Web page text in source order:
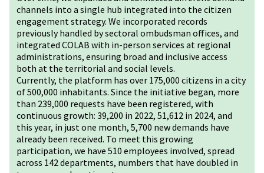
channels into a single hub integrated into the citizen
engagement strategy. We incorporated records
previously handled by sectoral ombudsman offices, and
integrated COLAB with in-person services at regional
administrations, ensuring broad and inclusive access
both at the territorial and social levels.
Currently, the platform has over 175,000 citizens in a city
of 500,000 inhabitants. Since the initiative began, more
than 239,000 requests have been registered, with
continuous growth: 39,200 in 2022, 51,612 in 2024, and
this year, in just one month, 5,700 new demands have
already been received. To meet this growing
participation, we have 510 employees involved, spread
across 142 departments, numbers that have doubled in